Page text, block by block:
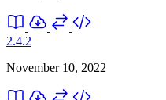
2.4.2
November 10, 2022